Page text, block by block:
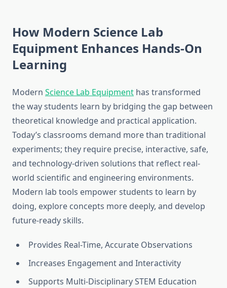
How Modern Science Lab
Equipment Enhances Hands-On
Learning
Modern Science Lab Equipment has transformed
the way students learn by bridging the gap between
theoretical knowledge and practical application.
Today’s classrooms demand more than traditional
experiments; they require precise, interactive, safe,
and technology-driven solutions that reflect real-
world scientific and engineering environments.
Modern lab tools empower students to learn by
doing, explore concepts more deeply, and develop
future-ready skills.
Provides Real-Time, Accurate Observations
Increases Engagement and Interactivity
Supports Multi-Disciplinary STEM Education